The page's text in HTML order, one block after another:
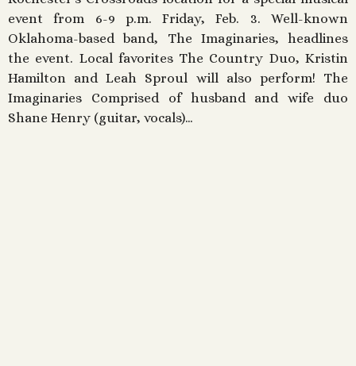
event from 6-9 p.m. Friday, Feb. 3. Well-known
Oklahoma-based band, The Imaginaries, headlines
the event. Local favorites The Country Duo, Kristin
Hamilton and Leah Sproul will also perform! The
Imaginaries Comprised of husband and wife duo
Shane Henry (guitar, vocals)…